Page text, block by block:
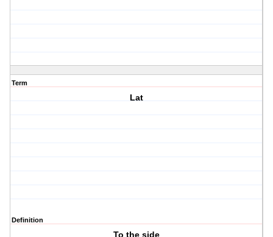
Term
Lat
Definition
To the side